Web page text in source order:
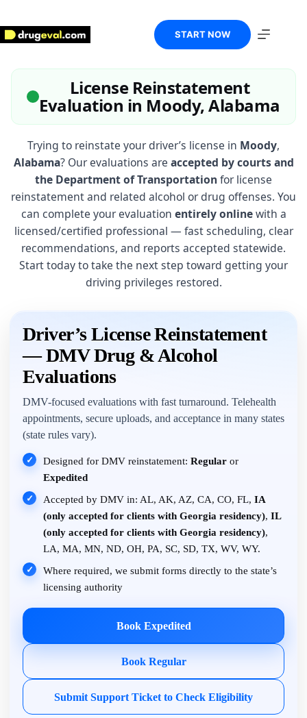
content
START NOW
License Reinstatement
Evaluation in Moody, Alabama
Trying to reinstate your driver’s license in Moody,
Alabama? Our evaluations are accepted by courts and
the Department of Transportationfor license
reinstatement and related alcohol or drug offenses. You
can complete your evaluation entirely onlinewith a
licensed/certified professional — fast scheduling, clear
recommendations, and reports accepted statewide.
Start today to take the next step toward getting your
driving privileges restored.
Driver’s License Reinstatement
— DMV Drug & Alcohol
Evaluations
DMV-focused evaluations with fast turnaround. Telehealth
appointments, secure uploads, and acceptance in many states
(state rules vary).
✓ Designed for DMV reinstatement: Regular or
Expedited
✓ Accepted by DMV in: AL, AK, AZ, CA, CO, FL, IA
(only accepted for clients with Georgia residency), IL
(only accepted for clients with Georgia residency),
LA, MA, MN, ND, OH, PA, SC, SD, TX, WV, WY.
✓
Where required, we submit forms directly to the state’s
licensing authority
Book Expedited
Book Regular
Submit Support Ticket to Check Eligibility